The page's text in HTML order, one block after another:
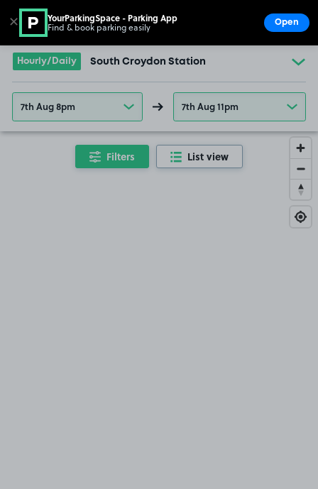
Go to the homepage
Hourly/Daily South Croydon Station
7th Aug 8pm 7th Aug 11pm
Filters List view
✕ YourParkingSpace - Parking App
Find & book parking easily Open